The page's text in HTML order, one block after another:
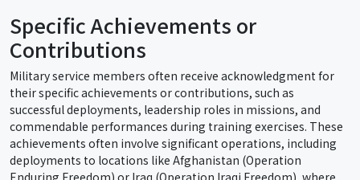
Specific Achievements or
Contributions
Military service members often receive acknowledgment for
their specific achievements or contributions, such as
successful deployments, leadership roles in missions, and
commendable performances during training exercises. These
achievements often involve significant operations, including
deployments to locations like Afghanistan (Operation